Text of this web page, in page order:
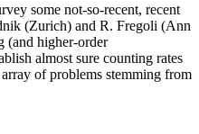
some not-so-recent, recent
(Zurich) and R. Fregoli (Ann
(and higher-order
almost sure counting rates
of problems stemming from